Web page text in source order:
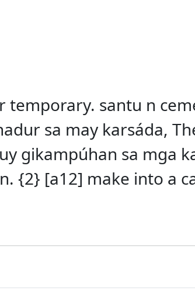
santu n
sa may karsáda,
gikampúhan sa mga
{2} [a12] make into a